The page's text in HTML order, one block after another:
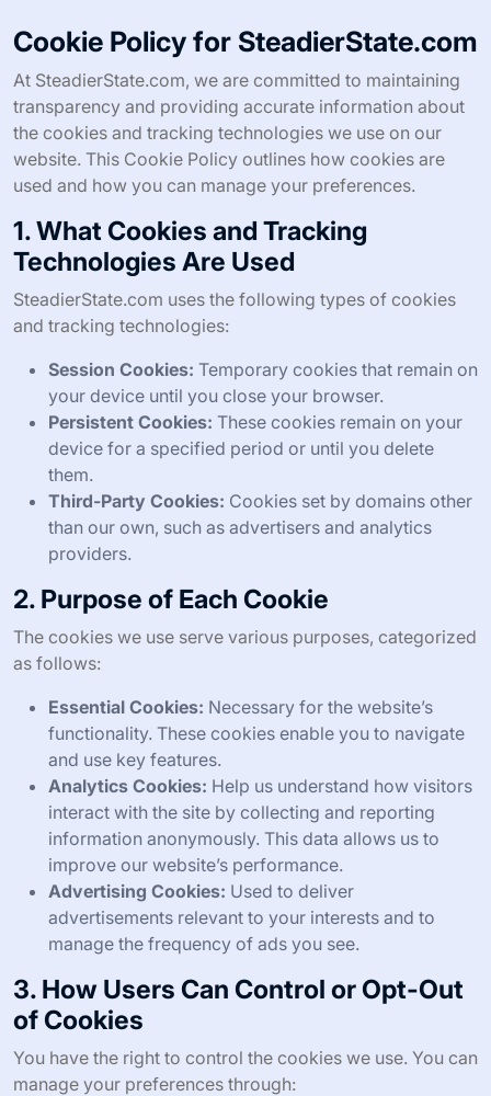
Cookie Policy for SteadierState.com
At SteadierState.com, we are committed to maintaining
transparency and providing accurate information about
the cookies and tracking technologies we use on our
website. This Cookie Policy outlines how cookies are
used and how you can manage your preferences.
1. What Cookies and Tracking
Technologies Are Used
SteadierState.com uses the following types of cookies
and tracking technologies:
Session Cookies: Temporary cookies that remain on
your device until you close your browser.
Persistent Cookies: These cookies remain on your
device for a specified period or until you delete
them.
Third-Party Cookies: Cookies set by domains other
than our own, such as advertisers and analytics
providers.
2. Purpose of Each Cookie
The cookies we use serve various purposes, categorized
as follows:
Essential Cookies: Necessary for the website’s
functionality. These cookies enable you to navigate
and use key features.
Analytics Cookies: Help us understand how visitors
interact with the site by collecting and reporting
information anonymously. This data allows us to
improve our website’s performance.
Advertising Cookies: Used to deliver
advertisements relevant to your interests and to
manage the frequency of ads you see.
3. How Users Can Control or Opt-Out
of Cookies
You have the right to control the cookies we use. You can
manage your preferences through: